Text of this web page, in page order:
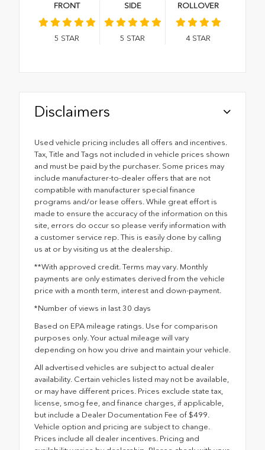
FRONT
5 STAR
SIDE
5 STAR
ROLLOVER
4 STAR
Disclaimers
Used vehicle pricing includes all offers and incentives.
Tax, Title and Tags not included in vehicle prices shown
and must be paid by the purchaser. Some prices may
include manufacturer-to-dealer offers that are not
compatible with manufacturer special finance
programs and/or lease offers. While great effort is
made to ensure the accuracy of the information on this
site, errors do occur so please verify information with
a customer service rep. This is easily done by calling
us at or by visiting us at the dealership.
**With approved credit. Terms may vary. Monthly
payments are only estimates derived from the vehicle
price with a month term, interest and down-payment.
*Number of views in last 30 days
Based on EPA mileage ratings. Use for comparison
purposes only. Your actual mileage will vary
depending on how you drive and maintain your vehicle.
All advertised vehicles are subject to actual dealer
availability. Certain vehicles listed may not be available,
or may have different prices. Prices exclude state tax,
license, smog fee, and finance charges, if applicable,
but include a Dealer Documentation Fee of $499.
Vehicle option and pricing are subject to change.
Prices include all dealer incentives. Pricing and